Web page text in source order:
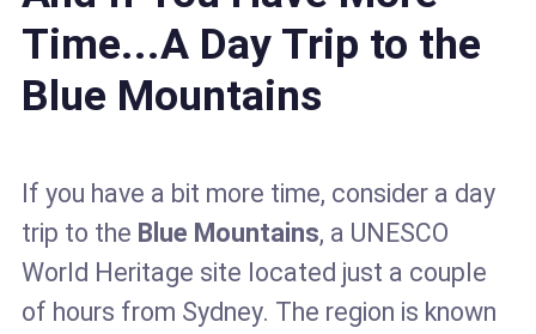
Time...A Day Trip to the
Blue Mountains
If you have a bit more time, consider a day
trip to the Blue Mountains, a UNESCO
World Heritage site located just a couple
of hours from Sydney. The region is known